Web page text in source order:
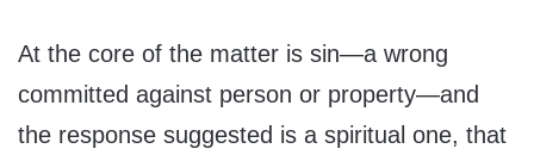
At the core of the matter is sin—a wrong
committed against person or property—and
the response suggested is a spiritual one, that